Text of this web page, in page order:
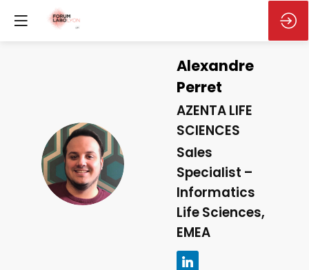
AP
Alexandre
Perret
AZENTA LIFE
SCIENCES
Sales
Specialist –
Informatics
Life Sciences,
EMEA